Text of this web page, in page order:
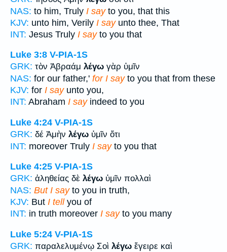
NAS: to him, Truly I sayto you, that this
KJV: unto him, Verily I sayunto thee, That
INT: Jesus Truly I sayto you that
Luke 3:8 V-PIA-1S
GRK: τὸν Ἀβραάμ λέγω γὰρ ὑμῖν
NAS: for our father,' for I sayto you that from these
KJV: for I sayunto you,
INT: Abraham I sayindeed to you
Luke 4:24 V-PIA-1S
GRK: δέ Ἀμὴν λέγω ὑμῖν ὅτι
INT: moreover Truly I sayto you that
Luke 4:25 V-PIA-1S
GRK: ἀληθείας δὲ λέγω ὑμῖν πολλαὶ
NAS: But I sayto you in truth,
KJV: But I tellyou of
INT: in truth moreover I sayto you many
Luke 5:24 V-PIA-1S
GRK: παραλελυμένῳ Σοὶ λέγω ἔγειρε καὶ